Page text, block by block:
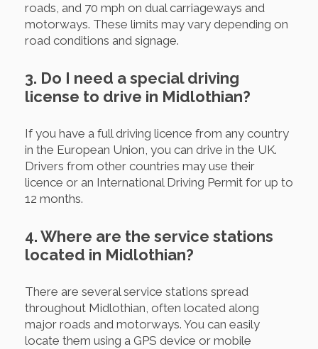
roads, and 70 mph on dual carriageways and
motorways. These limits may vary depending on
road conditions and signage.
3. Do I need a special driving
license to drive in Midlothian?
If you have a full driving licence from any country
in the European Union, you can drive in the UK.
Drivers from other countries may use their
licence or an International Driving Permit for up to
12 months.
4. Where are the service stations
located in Midlothian?
There are several service stations spread
throughout Midlothian, often located along
major roads and motorways. You can easily
locate them using a GPS device or mobile